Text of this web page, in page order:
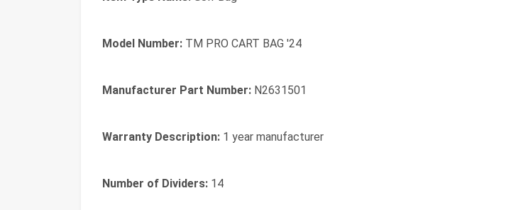
Model Number: TM PRO CART BAG '24
Manufacturer Part Number: N2631501
Warranty Description: 1 year manufacturer
Number of Dividers: 14